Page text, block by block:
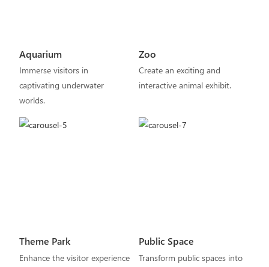
Aquarium
Immerse visitors in
captivating underwater
worlds.
Zoo
Create an exciting and
interactive animal exhibit.
Theme Park
Enhance the visitor experience
Public Space
Transform public spaces into